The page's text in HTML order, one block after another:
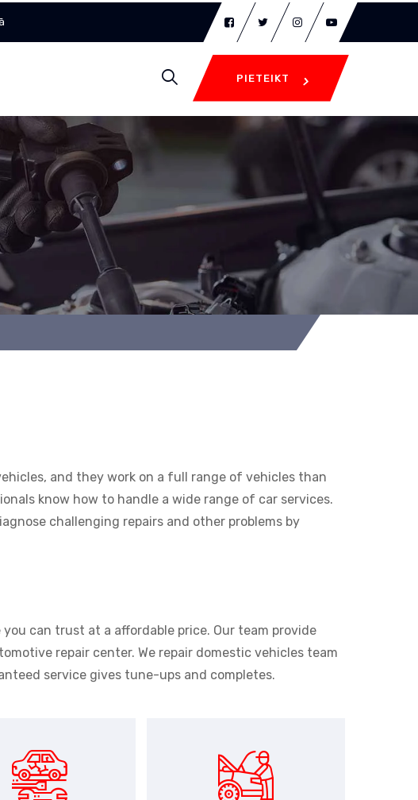
PIETEIKT
and they work on a full range of vehicles than
know how to handle a wide range of car services.
challenging repairs and other problems by
can trust at a affordable price. Our team provide
repair center. We repair domestic vehicles team
service gives tune-ups and completes.